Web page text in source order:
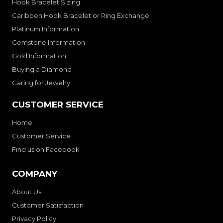
Hook Bracelet Sizing
Caribben Hook Bracelet or Ring Exchange
Platinum Information
Gemstone Information
Gold Information
Buying a Diamond
Caring for Jewelry
CUSTOMER SERVICE
Home
Customer Service
Find us on Facebook
COMPANY
About Us
Customer Satisfaction
Privacy Policy